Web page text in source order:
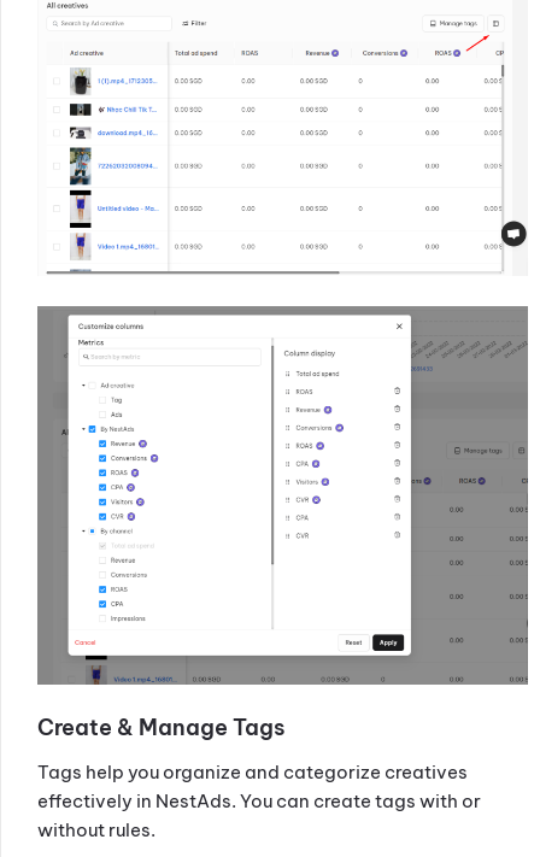
Create & Manage Tags
Tags help you organize and categorize creatives
effectively in NestAds. You can create tags with or
without rules.